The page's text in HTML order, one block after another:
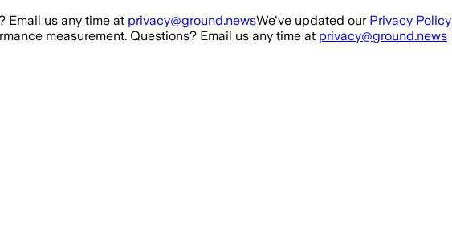
Email us any time at privacy@ground.newsWe've updated our Privacy Policy
measurement. Questions? Email us any time at privacy@ground.news